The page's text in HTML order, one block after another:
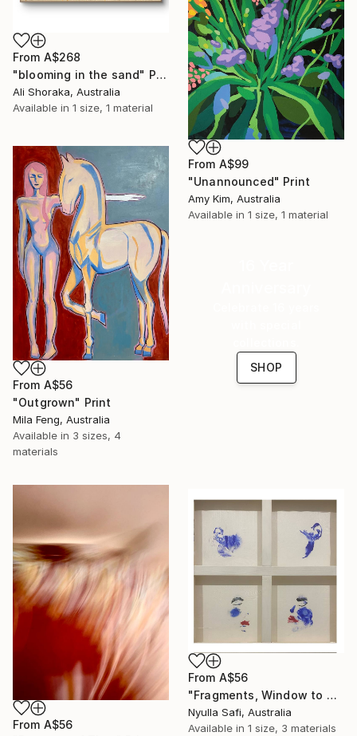
From A$268
"blooming in the sand" Print
Ali Shoraka, Australia
Available in 1 size, 1 material
From A$99
"Unannounced" Print
Amy Kim, Australia
Available in 1 size, 1 material
From A$56
"Outgrown" Print
Mila Feng, Australia
Available in 3 sizes, 4
materials
SHOP
From A$56
From A$56
"Fragments, Window to my Soul" Print
Nyulla Safi, Australia
Available in 1 size, 3 materials